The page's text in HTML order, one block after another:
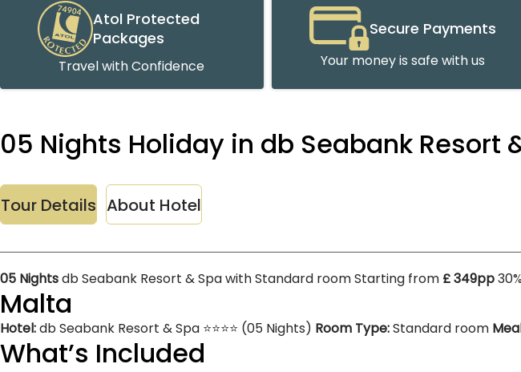
Atol Protected
Packages
Travel with Confidence
Secure Payments
Your money is safe with us
05 Nights Holiday in db Seabank Resort
Tour Details About Hotel
05 Nightsdb Seabank Resort & Spa with Standard room Starting from £ 349pp
Malta
Hotel:db Seabank Resort & Spa ⭐⭐⭐⭐ (05 Nights) Room Type:Standard room
What’s Included